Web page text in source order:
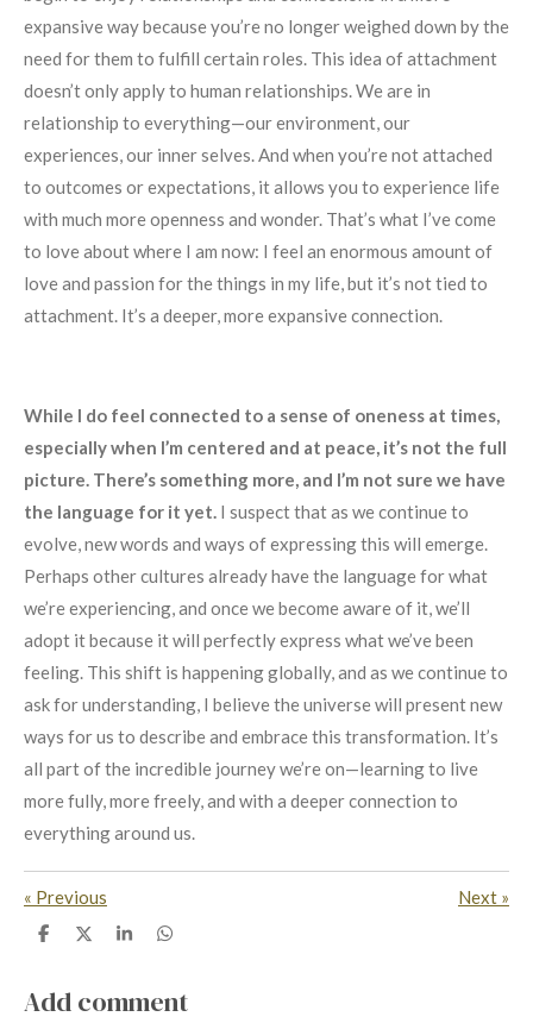
expansive way because you’re no longer weighed down by the
need for them to fulfill certain roles. This idea of attachment
doesn’t only apply to human relationships. We are in
relationship to everything—our environment, our
experiences, our inner selves. And when you’re not attached
to outcomes or expectations, it allows you to experience life
with much more openness and wonder. That’s what I’ve come
to love about where I am now: I feel an enormous amount of
love and passion for the things in my life, but it’s not tied to
attachment. It’s a deeper, more expansive connection.
While I do feel connected to a sense of oneness at times,
especially when I’m centered and at peace, it’s not the full
picture. There’s something more, and I’m not sure we have
the language for it yet. I suspect that as we continue to
evolve, new words and ways of expressing this will emerge.
Perhaps other cultures already have the language for what
we’re experiencing, and once we become aware of it, we’ll
adopt it because it will perfectly express what we’ve been
feeling. This shift is happening globally, and as we continue to
ask for understanding, I believe the universe will present new
ways for us to describe and embrace this transformation. It’s
all part of the incredible journey we’re on—learning to live
more fully, more freely, and with a deeper connection to
everything around us.
« Previous Next »
S
r
e
S
r
e
S
r
e
S
r
e
Add comment